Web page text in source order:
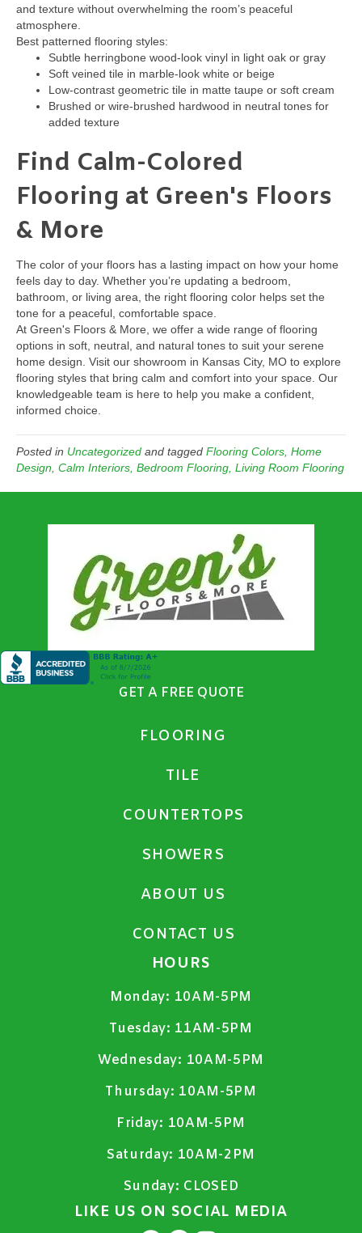
and texture without overwhelming the room’s peaceful
atmosphere.
Best patterned flooring styles:
Subtle herringbone wood-look vinyl in light oak or gray
Soft veined tile in marble-look white or beige
Low-contrast geometric tile in matte taupe or soft cream
Brushed or wire-brushed hardwood in neutral tones for
added texture
Find Calm-Colored
Flooring at Green's Floors
& More
The color of your floors has a lasting impact on how your home
feels day to day. Whether you’re updating a bedroom,
bathroom, or living area, the right flooring color helps set the
tone for a peaceful, comfortable space.
At Green's Floors & More, we offer a wide range of flooring
options in soft, neutral, and natural tones to suit your serene
home design. Visit our showroom in Kansas City, MO to explore
flooring styles that bring calm and comfort into your space. Our
knowledgeable team is here to help you make a confident,
informed choice.
Posted in Uncategorized and tagged Flooring Colors, Home
Design, Calm Interiors, Bedroom Flooring, Living Room Flooring
GET A FREE QUOTE
FLOORING
TILE
COUNTERTOPS
SHOWERS
ABOUT US
CONTACT US
HOURS
Monday: 10AM-5PM
Tuesday: 11AM-5PM
Wednesday: 10AM-5PM
Thursday: 10AM-5PM
Friday: 10AM-5PM
Saturday: 10AM-2PM
Sunday: CLOSED
LIKE US ON SOCIAL MEDIA